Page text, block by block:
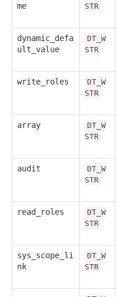
me
STR
dynamic_defa
ult_value
DT_W
STR
write_roles
DT_W
STR
array
DT_W
STR
audit
DT_W
STR
read_roles
DT_W
STR
sys_scope_li
nk
DT_W
STR